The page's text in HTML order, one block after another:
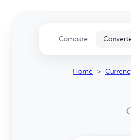
Compare
Home >